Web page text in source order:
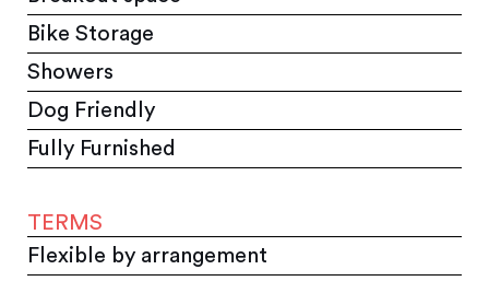
Bike Storage
Showers
Dog Friendly
Fully Furnished
TERMS
Flexible by arrangement